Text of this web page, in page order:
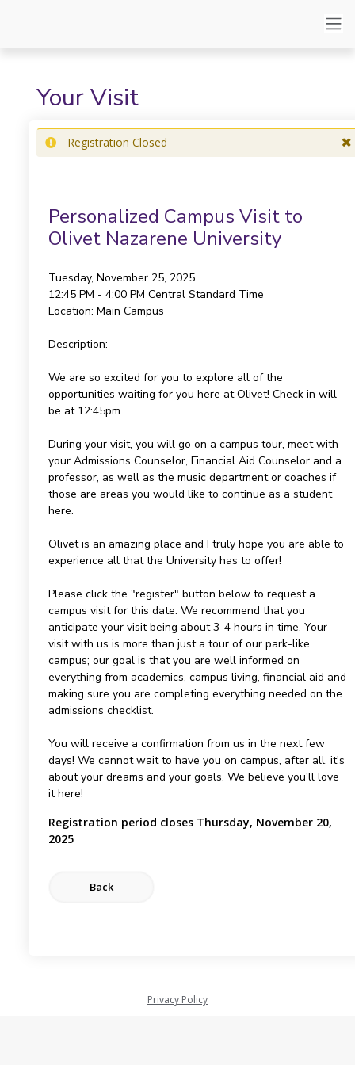
Your Visit
Registration Closed
Personalized Campus Visit to
Olivet Nazarene University
Tuesday, November 25, 2025
12:45 PM - 4:00 PM Central Standard Time
Location: Main Campus
Description:
We are so excited for you to explore all of the
opportunities waiting for you here at Olivet! Check in will
be at 12:45pm.
During your visit, you will go on a campus tour, meet with
your Admissions Counselor, Financial Aid Counselor and a
professor, as well as the music department or coaches if
those are areas you would like to continue as a student
here.
Olivet is an amazing place and I truly hope you are able to
experience all that the University has to offer!
Please click the "register" button below to request a
campus visit for this date. We recommend that you
anticipate your visit being about 3-4 hours in time. Your
visit with us is more than just a tour of our park-like
campus; our goal is that you are well informed on
everything from academics, campus living, financial aid and
making sure you are completing everything needed on the
admissions checklist.
You will receive a confirmation from us in the next few
days! We cannot wait to have you on campus, after all, it's
about your dreams and your goals. We believe you'll love
it here!
Registration period closes Thursday, November 20,
2025
Privacy Policy